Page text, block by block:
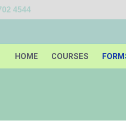
4544
HOME COURSES